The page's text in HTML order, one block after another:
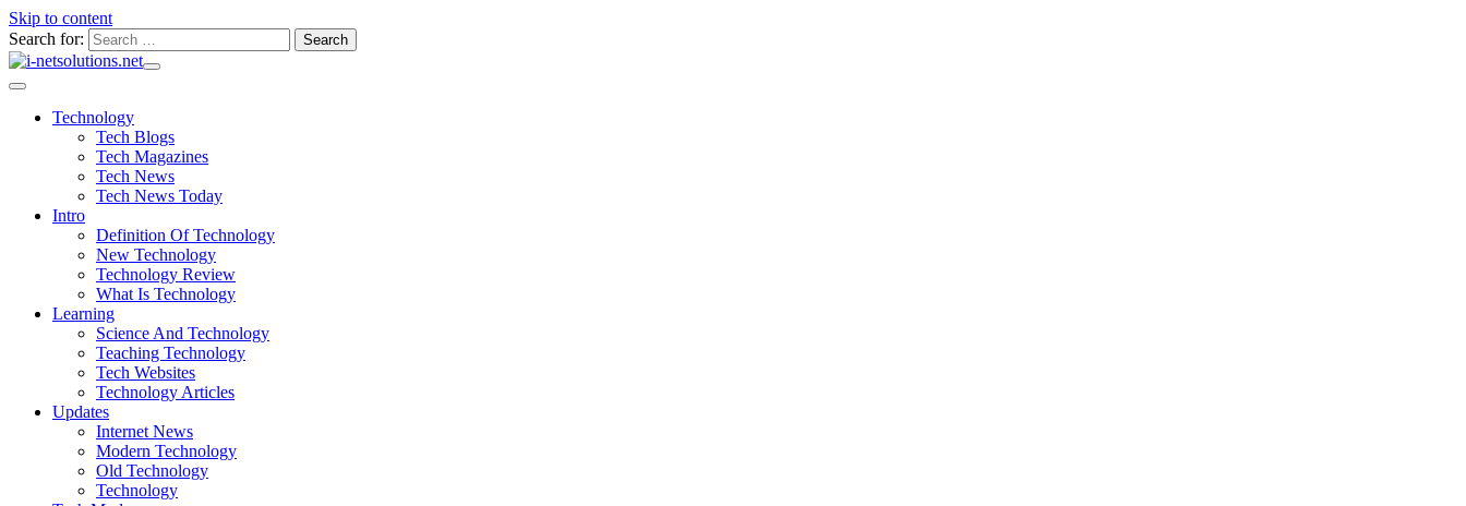
Skip to content
Search for:
Technology
Tech Blogs
Tech Magazines
Tech News
Tech News Today
Intro
Definition Of Technology
New Technology
Technology Review
What Is Technology
Learning
Science And Technology
Teaching Technology
Tech Websites
Technology Articles
Updates
Internet News
Modern Technology
Old Technology
Technology